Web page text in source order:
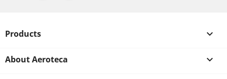
Products 
About Aeroteca 